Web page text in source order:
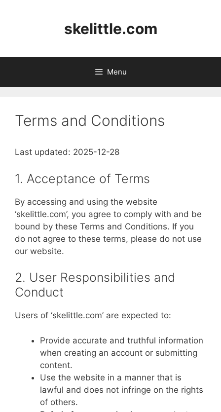
skelittle.com
Menu
Terms and Conditions
Last updated: 2025-12-28
1. Acceptance of Terms
By accessing and using the website
‘skelittle.com’, you agree to comply with and be
bound by these Terms and Conditions. If you
do not agree to these terms, please do not use
our website.
2. User Responsibilities and
Conduct
Users of ‘skelittle.com’ are expected to:
Provide accurate and truthful information
when creating an account or submitting
content.
Use the website in a manner that is
lawful and does not infringe on the rights
of others.